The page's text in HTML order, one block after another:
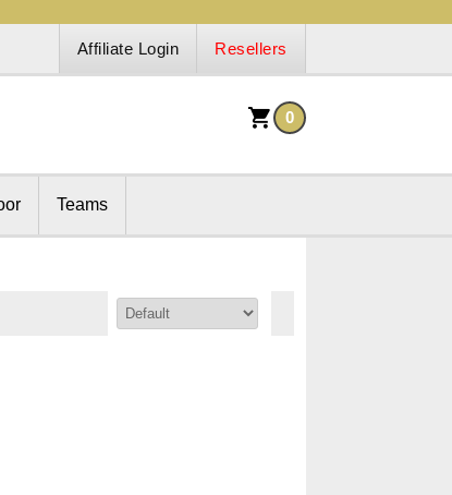
Resellers
Affiliate Login
0
Teams